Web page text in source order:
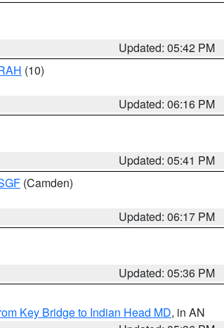
Updated: 05:42 PM
(10)
Updated: 06:16 PM
Updated: 05:41 PM
(Camden)
Updated: 06:17 PM
Updated: 05:36 PM
Key Bridge to Indian Head MD, in AN